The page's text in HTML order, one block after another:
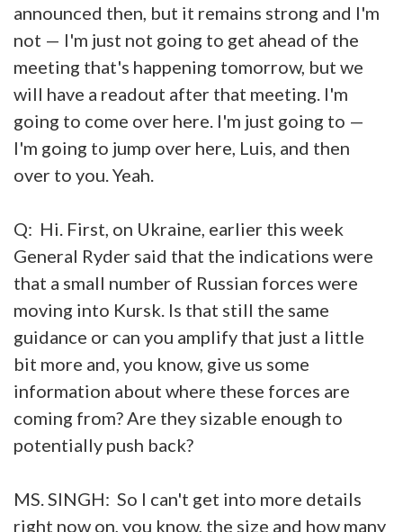
announced then, but it remains strong and I'm
not — I'm just not going to get ahead of the
meeting that's happening tomorrow, but we
will have a readout after that meeting. I'm
going to come over here. I'm just going to —
I'm going to jump over here, Luis, and then
over to you. Yeah.
Q: Hi. First, on Ukraine, earlier this week
General Ryder said that the indications were
that a small number of Russian forces were
moving into Kursk. Is that still the same
guidance or can you amplify that just a little
bit more and, you know, give us some
information about where these forces are
coming from? Are they sizable enough to
potentially push back?
MS. SINGH: So I can't get into more details
right now on, you know, the size and how many